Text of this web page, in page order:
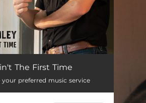
Time
The First Time
your preferred music service